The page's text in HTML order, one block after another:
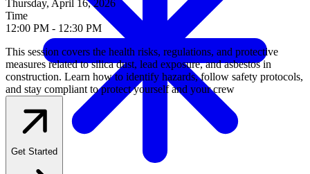
Thursday, April 16, 2026
Time
12:00 PM - 12:30 PM
This session covers the health risks, regulations, and protective
measures related to silica dust, lead exposure, and asbestos in
construction. Learn how to identify hazards, follow safety protocols,
and stay compliant to protect yourself and your crew
Get Started